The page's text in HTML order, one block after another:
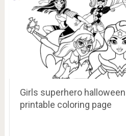
Girls superhero
printable coloring page